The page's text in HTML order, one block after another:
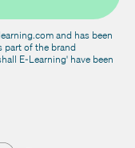
and has been
part of the brand
E-Learning' have been